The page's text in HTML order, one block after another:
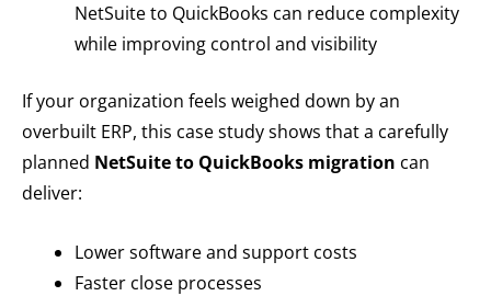
NetSuite to QuickBooks can reduce complexity
while improving control and visibility
If your organization feels weighed down by an
overbuilt ERP, this case study shows that a carefully
planned NetSuite to QuickBooks migration can
deliver:
Lower software and support costs
Faster close processes